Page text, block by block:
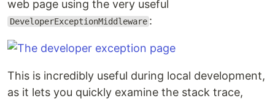
web page using the very useful
DeveloperExceptionMiddleware :
This is incredibly useful during local development,
as it lets you quickly examine the stack trace,